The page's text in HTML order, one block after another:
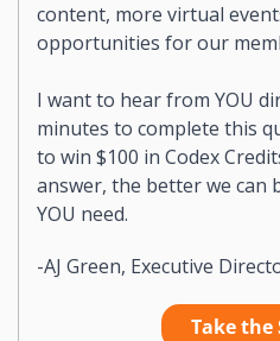
content, more virtual
opportunities for our
I want to hear from YOU
minutes to complete this
to win $100 in Codex
answer, the better we can
YOU need.
-AJ Green, Executive
Take the